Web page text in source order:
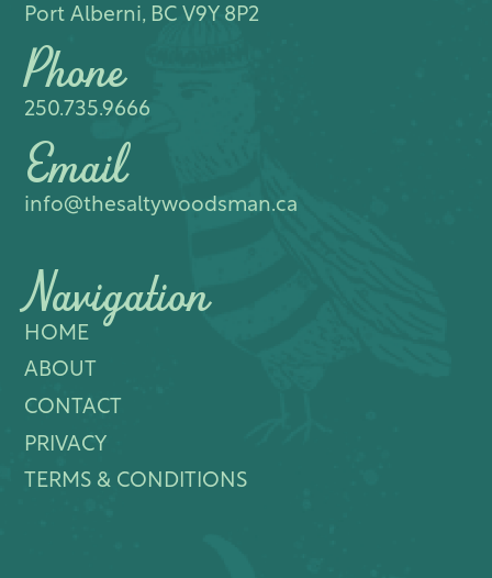
Port Alberni, BC V9Y 8P2
Phone
250.735.9666
Email
info@thesaltywoodsman.ca
Navigation
HOME
ABOUT
CONTACT
PRIVACY
TERMS & CONDITIONS